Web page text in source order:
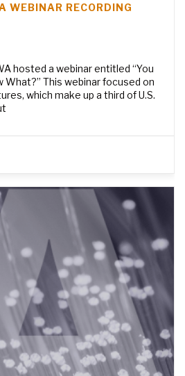
WEBINAR RECORDING
hosted a webinar entitled “You
What?” This webinar focused on
which make up a third of U.S.